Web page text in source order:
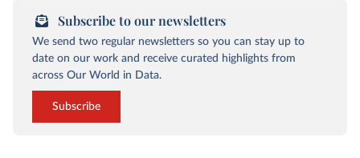
Subscribe to our newsletters
We send two regular newsletters so you can stay up to
date on our work and receive curated highlights from
across Our World in Data.
Subscribe